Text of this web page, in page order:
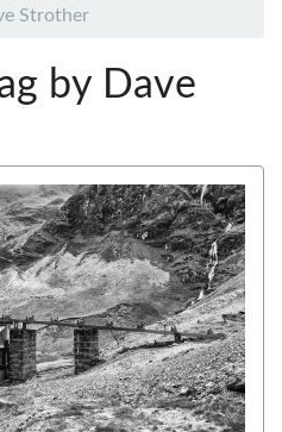
Strother
by Dave